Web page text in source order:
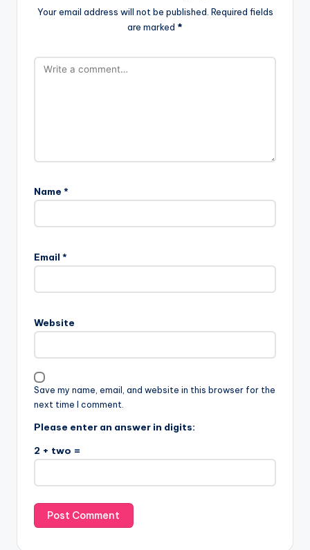
Your email address will not be published. Required fields
are marked *
Name *
Email *
Website
Save my name, email, and website in this browser for the
next time I comment.
Please enter an answer in digits:
2 + two =